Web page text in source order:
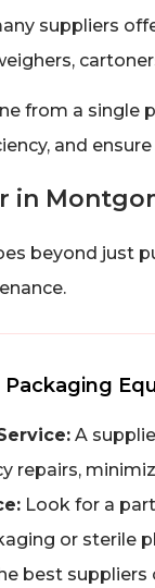
suppliers
from a single
and
in
beyond just
A
repairs,
Look for a
or sterile
best